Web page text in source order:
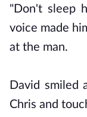
"Don't sleep
voice made
at the man.
David smiled
Chris and